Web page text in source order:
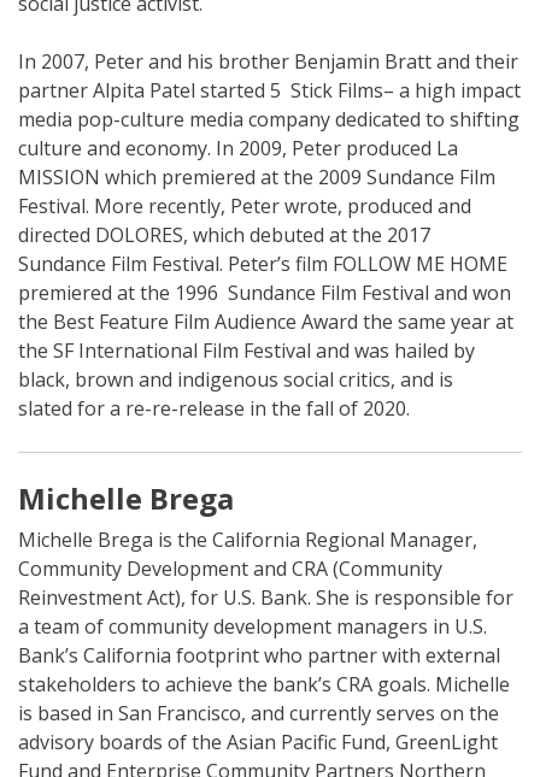
In 2007, Peter and his brother Benjamin Bratt and their
partner Alpita Patel started 5 Stick Films– a high impact
media pop-culture media company dedicated to shifting
culture and economy. In 2009, Peter produced La
MISSION which premiered at the 2009 Sundance Film
Festival. More recently, Peter wrote, produced and
directed DOLORES, which debuted at the 2017
Sundance Film Festival. Peter’s film FOLLOW ME HOME
premiered at the 1996 Sundance Film Festival and won
the Best Feature Film Audience Award the same year at
the SF International Film Festival and was hailed by
black, brown and indigenous social critics, and is
slated for a re-re-release in the fall of 2020.
Michelle Brega
Michelle Brega is the California Regional Manager,
Community Development and CRA (Community
Reinvestment Act), for U.S. Bank. She is responsible for
a team of community development managers in U.S.
Bank’s California footprint who partner with external
stakeholders to achieve the bank’s CRA goals. Michelle
is based in San Francisco, and currently serves on the
advisory boards of the Asian Pacific Fund, GreenLight
Fund and Enterprise Community Partners Northern